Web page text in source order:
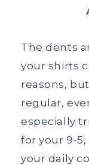
The dents
your shirts
reasons,
regular,
especially
for your 9-
your daily